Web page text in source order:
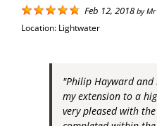
Feb 12, 2018 byMr
Location: Lightwater
"Philip Hayward
my extension to a
very pleased with